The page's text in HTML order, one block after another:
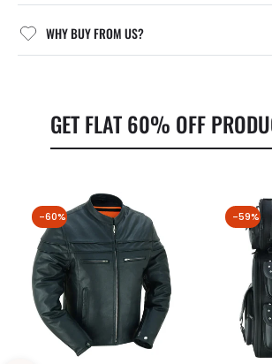
WHY BUY FROM US?
GET FLAT 60% OFF
-60% -59%